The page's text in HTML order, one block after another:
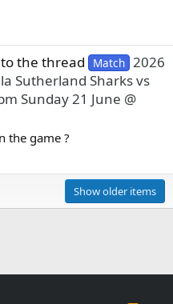
the thread Match 2026
Sutherland Sharks vs
Sunday 21 June @
the game ?
Show older items